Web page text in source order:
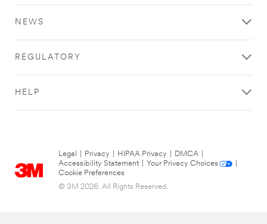
NEWS
REGULATORY
HELP
Legal Privacy HIPAA Privacy DMCA
Accessibility Statement
Your Privacy Choices
Cookie Preferences
© 3M 2026. All Rights Reserved.